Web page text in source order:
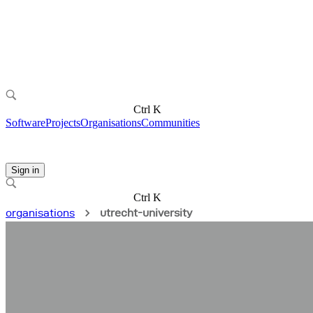
Ctrl K
SoftwareProjectsOrganisationsCommunities
Sign in
Ctrl K
organisations
utrecht-university